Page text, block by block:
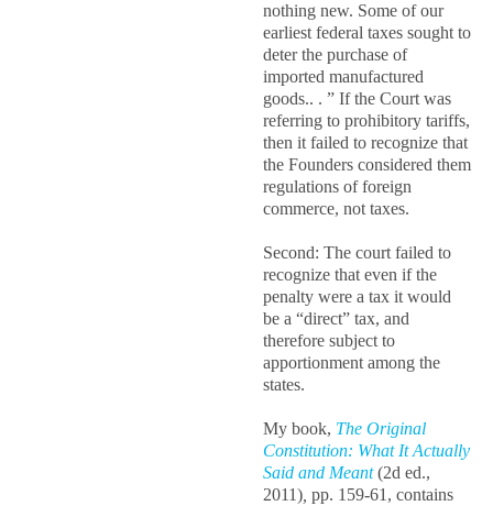
nothing new. Some of our
earliest federal taxes sought to
deter the purchase of
imported manufactured
goods.. . ” If the Court was
referring to prohibitory tariffs,
then it failed to recognize that
the Founders considered them
regulations of foreign
commerce, not taxes.
Second: The court failed to
recognize that even if the
penalty were a tax it would
be a “direct” tax, and
therefore subject to
apportionment among the
states.
My book, The Original
Constitution: What It Actually
Said and Meant(2d ed.,
2011), pp. 159-61, contains